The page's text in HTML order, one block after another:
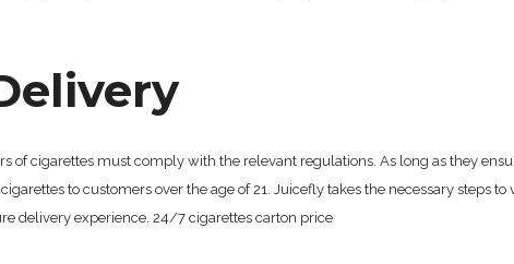
of cigarettes must comply with the relevant regulations. As long as they
to customers over the age of 21. Juicefly takes the necessary steps to
delivery experience. 24/7 cigarettes carton price